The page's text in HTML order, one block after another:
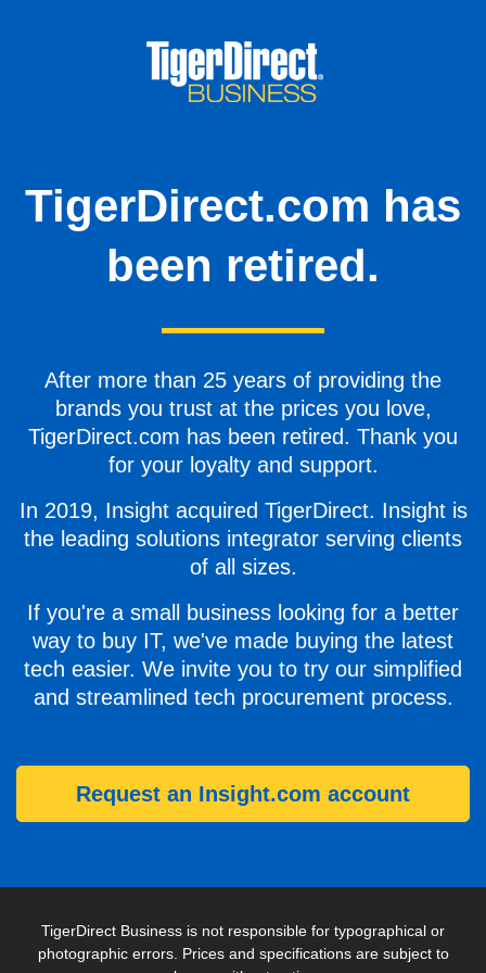
TigerDirect.com has
been retired.
After more than 25 years of providing the
brands you trust at the prices you love,
TigerDirect.com has been retired. Thank you
for your loyalty and support.
In 2019, Insight acquired TigerDirect. Insight is
the leading solutions integrator serving clients
of all sizes.
If you're a small business looking for a better
way to buy IT, we've made buying the latest
tech easier. We invite you to try our simplified
and streamlined tech procurement process.
Request an Insight.com account
TigerDirect Business is not responsible for typographical or
photographic errors. Prices and specifications are subject to